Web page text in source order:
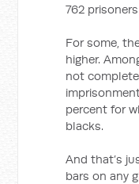
762
For some,
higher.
not
percent for
blacks.
And that’s
bars on any